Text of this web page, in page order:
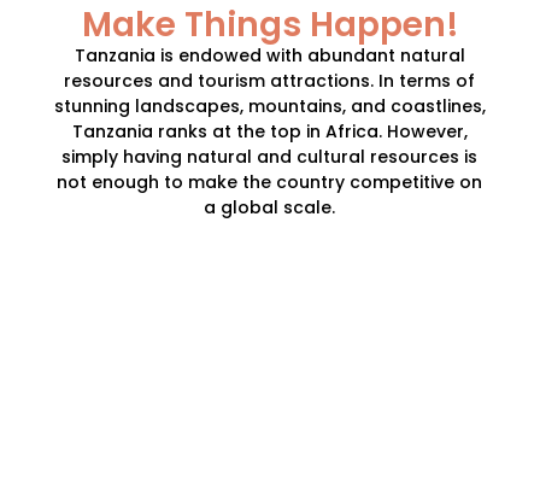
Make Things Happen!
Tanzania is endowed with abundant natural
resources and tourism attractions. In terms of
stunning landscapes, mountains, and coastlines,
Tanzania ranks at the top in Africa. However,
simply having natural and cultural resources is
not enough to make the country competitive on
a global scale.